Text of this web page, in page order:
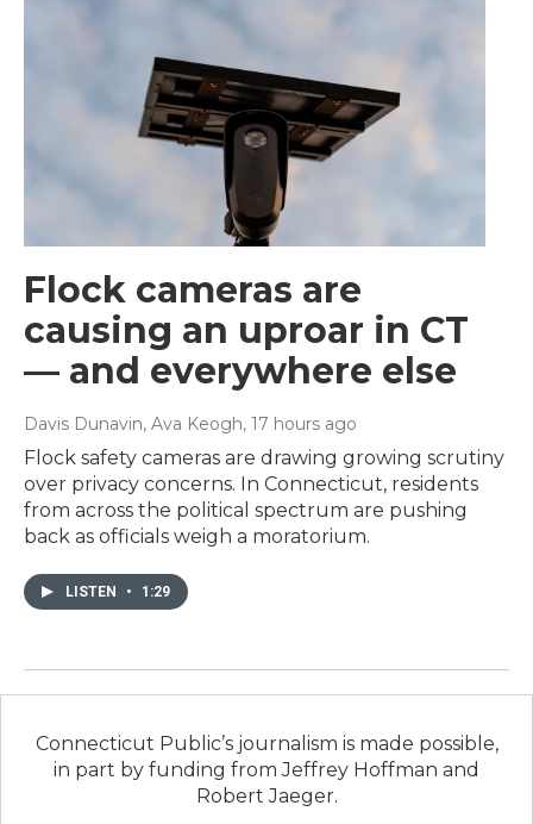
Flock cameras are
causing an uproar in CT
— and everywhere else
Davis Dunavin, Ava Keogh, 17 hours ago
Flock safety cameras are drawing growing scrutiny
over privacy concerns. In Connecticut, residents
from across the political spectrum are pushing
back as officials weigh a moratorium.
LISTEN • 1:29
Connecticut Public’s journalism is made possible,
in part by funding from Jeffrey Hoffman and
Robert Jaeger.